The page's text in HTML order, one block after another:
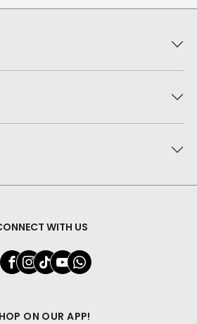
WITH US
ON OUR APP!